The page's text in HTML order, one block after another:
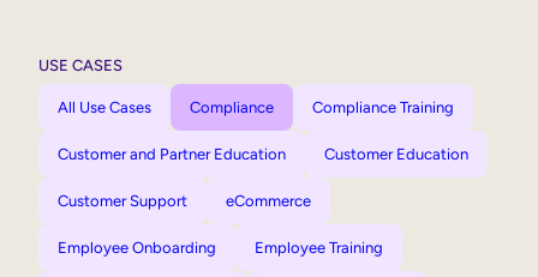
USE CASES
All Use Cases Compliance Compliance Training
Customer and Partner Education Customer Education
Customer Support eCommerce
Employee Onboarding Employee Training